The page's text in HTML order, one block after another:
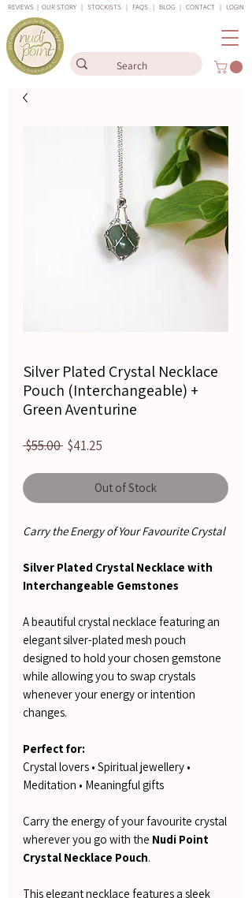
REVIEWS | OUR STORY | STOCKISTS | FAQS | BLOG | CONTACT | LOGIN
Silver Plated Crystal Necklace
Pouch (Interchangeable) +
Green Aventurine
$55.00 Regular
$41.25
Out of Stock
Carry the Energy of Your Favourite Crystal
Silver Plated Crystal Necklace with
Interchangeable Gemstones
A beautiful crystal necklace featuring an
elegant silver-plated mesh pouch
designed to hold your chosen gemstone
while allowing you to swap crystals
whenever your energy or intention
changes.
Perfect for:
Crystal lovers • Spiritual jewellery •
Meditation • Meaningful gifts
Carry the energy of your favourite crystal
wherever you go with the Nudi Point
Crystal Necklace Pouch.
This elegant necklace features a sleek